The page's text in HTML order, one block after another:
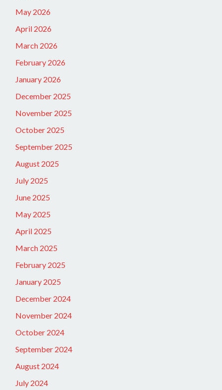
May 2026
April 2026
March 2026
February 2026
January 2026
December 2025
November 2025
October 2025
September 2025
August 2025
July 2025
June 2025
May 2025
April 2025
March 2025
February 2025
January 2025
December 2024
November 2024
October 2024
September 2024
August 2024
July 2024